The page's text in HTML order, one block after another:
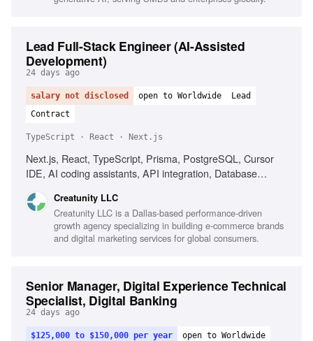
Lead Full-Stack Engineer (AI-Assisted
Development)
24 days ago
salary not disclosed open to Worldwide
Lead
Contract
TypeScript · React · Next.js
Next.js, React, TypeScript, Prisma, PostgreSQL, Cursor
IDE, AI coding assistants, API integration, Database
Creatunity LLC
Creatunity LLC is a Dallas-based performance-driven
growth agency specializing in building e-commerce brands
and digital marketing services for global consumers.
Senior Manager, Digital Experience Technical
Specialist, Digital Banking
24 days ago
$125,000 to $150,000 per year
open to Worldwide